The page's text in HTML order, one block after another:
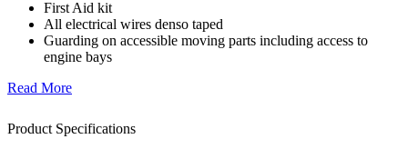
First Aid kit
All electrical wires denso taped
Guarding on accessible moving parts including access to
engine bays
Read More
Product Specifications